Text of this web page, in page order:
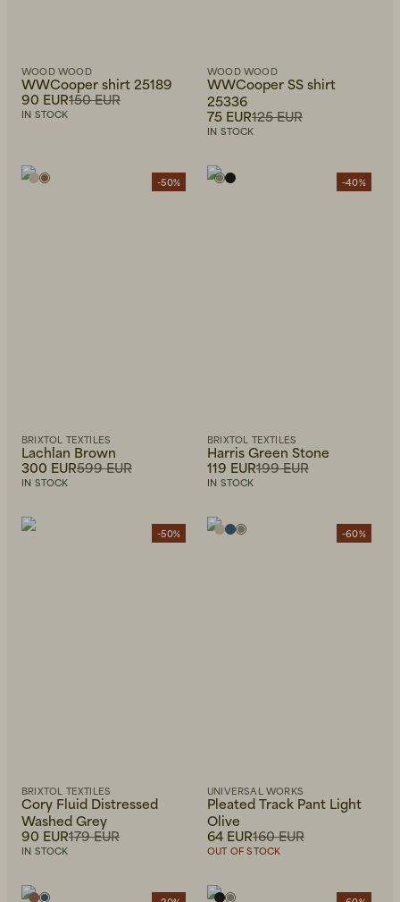
WOOD WOOD
WWCooper shirt 25189
150 EUR
90 EUR
IN STOCK
WOOD WOOD
WWCooper SS shirt
25336
125 EUR
75 EUR
IN STOCK
-50%
BRIXTOL TEXTILES
Lachlan Brown
599 EUR
300 EUR
IN STOCK
-40%
BRIXTOL TEXTILES
Harris Green Stone
199 EUR
119 EUR
IN STOCK
-50%
BRIXTOL TEXTILES
Cory Fluid Distressed
Washed Grey
179 EUR
90 EUR
IN STOCK
-60%
UNIVERSAL WORKS
Pleated Track Pant Light
Olive
160 EUR
64 EUR
OUT OF STOCK